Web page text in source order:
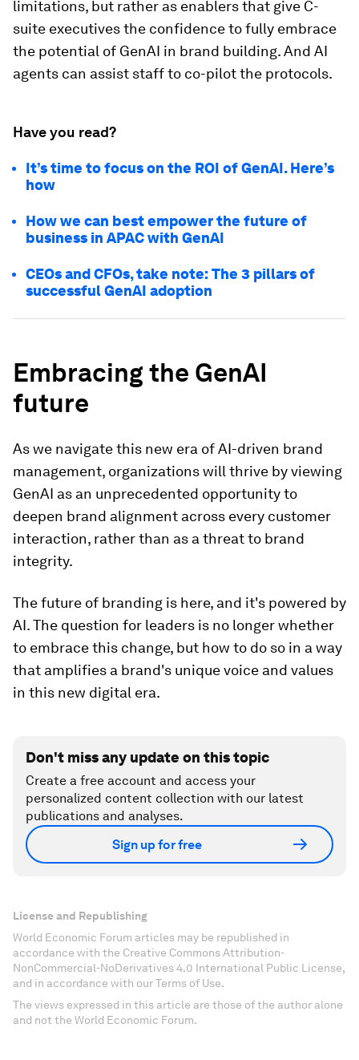
limitations, but rather as enablers that give C-
suite executives the confidence to fully embrace
the potential of GenAI in brand building. And AI
agents can assist staff to co-pilot the protocols.
Have you read?
It’s time to focus on the ROI of GenAI. Here’s
how
How we can best empower the future of
business in APAC with GenAI
CEOs and CFOs, take note: The 3 pillars of
successful GenAI adoption
Embracing the GenAI
future
As we navigate this new era of AI-driven brand
management, organizations will thrive by viewing
GenAI as an unprecedented opportunity to
deepen brand alignment across every customer
interaction, rather than as a threat to brand
integrity.
The future of branding is here, and it's powered by
AI. The question for leaders is no longer whether
to embrace this change, but how to do so in a way
that amplifies a brand's unique voice and values
in this new digital era.
Don't miss any update on this topic
Create a free account and access your
personalized content collection with our latest
publications and analyses.
Sign up for free
License and Republishing
World Economic Forum articles may be republished in
accordance with the Creative Commons Attribution-
NonCommercial-NoDerivatives 4.0 International Public License,
and in accordance with our Terms of Use.
The views expressed in this article are those of the author alone
and not the World Economic Forum.